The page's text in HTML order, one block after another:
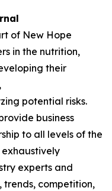
of New Hope
in the nutrition,
their
potential risks.
business
to all levels of the
exhaustively
experts and
trends, competition,